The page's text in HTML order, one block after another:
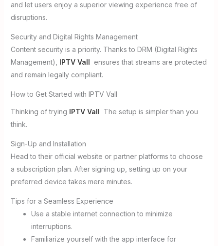
and let users enjoy a superior viewing experience free of
disruptions.
Security and Digital Rights Management
Content security is a priority. Thanks to DRM (Digital Rights
Management), IPTV Vall ensures that streams are protected
and remain legally compliant.
How to Get Started with IPTV Vall
Thinking of trying IPTV Vall The setup is simpler than you
think.
Sign-Up and Installation
Head to their official website or partner platforms to choose
a subscription plan. After signing up, setting up on your
preferred device takes mere minutes.
Tips for a Seamless Experience
Use a stable internet connection to minimize
interruptions.
Familiarize yourself with the app interface for